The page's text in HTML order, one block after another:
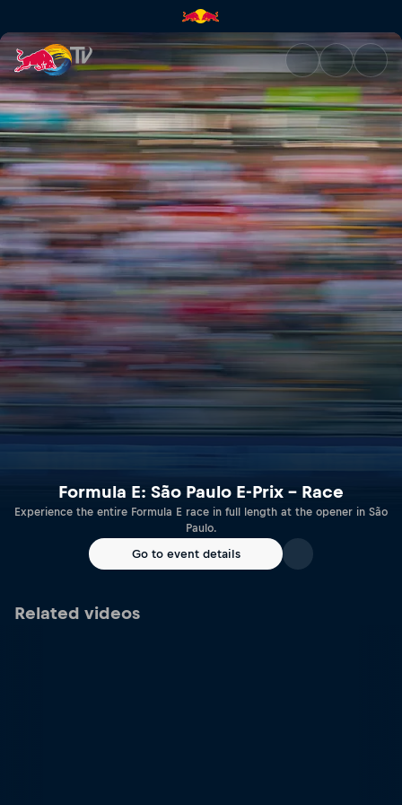
Formula E: São Paulo E-Prix
Formula E: São Paulo E-Prix – Race
Experience the entire Formula E race in full length at the opener in São
Paulo.
Go to event details
Related videos